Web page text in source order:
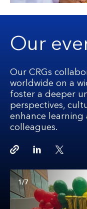
Our
Our CRGs
worldwide on a
foster a deeper
perspectives,
enhance
colleagues.
Copy linkLinkedinTwitter
1/7